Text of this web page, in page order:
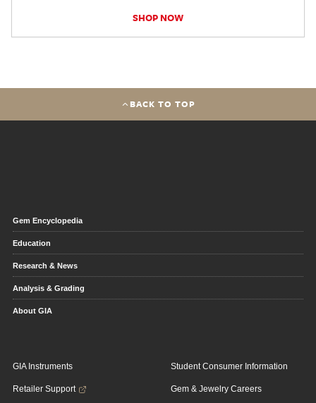
SHOP NOW
BACK TO TOP
Gem Encyclopedia
Education
Research & News
Analysis & Grading
About GIA
GIA Instruments
Retailer Support
Student Consumer Information
Gem & Jewelry Careers